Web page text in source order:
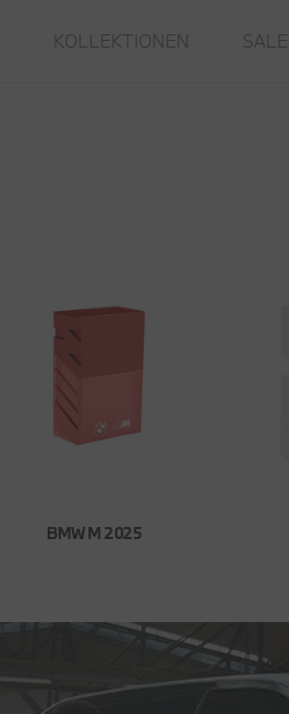
KOLLEKTIONEN SALE
BMW M 2025